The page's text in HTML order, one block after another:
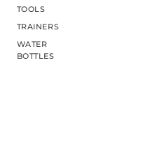
TOOLS
TRAINERS
WATER
BOTTLES